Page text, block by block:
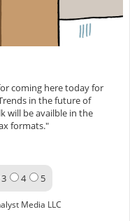
coming here today for
in the future of
will be availble in the
formats."
3 4 5
Media LLC